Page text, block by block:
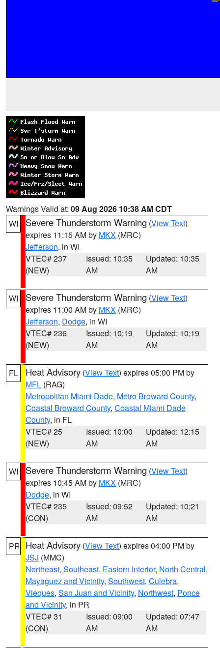
Warnings Valid at: 09 Aug 2026 10:38 AM CDT
WI
Severe Thunderstorm Warning (View Text)
expires 11:15 AM by MKX (MRC)
Jefferson, in WI
VTEC# 237
(NEW)
Issued: 10:35
AM
Updated: 10:35
AM
WI Severe Thunderstorm Warning (View Text)
expires 11:00 AM by MKX (MRC)
Jefferson, Dodge, in WI
VTEC# 236
(NEW)
Issued: 10:19
AM
Updated: 10:19
AM
FL Heat Advisory (View Text) expires 05:00 PM by
MFL (RAG)
Metropolitan Miami Dade, Metro Broward County,
Coastal Broward County, Coastal Miami Dade
County, in FL
VTEC# 25
(NEW)
Issued: 10:00
AM
Updated: 12:15
AM
WI Severe Thunderstorm Warning (View Text)
expires 10:45 AM by MKX (MRC)
Dodge, in WI
VTEC# 235
(CON)
Issued: 09:52
AM
Updated: 10:21
AM
PR Heat Advisory (View Text) expires 04:00 PM by
JSJ (MMC)
Northeast, Southeast, Eastern Interior, North Central,
Mayaguez and Vicinity, Southwest, Culebra,
Vieques, San Juan and Vicinity, Northwest, Ponce
and Vicinity, in PR
VTEC# 31
(CON)
Issued: 09:00
AM
Updated: 07:47
AM